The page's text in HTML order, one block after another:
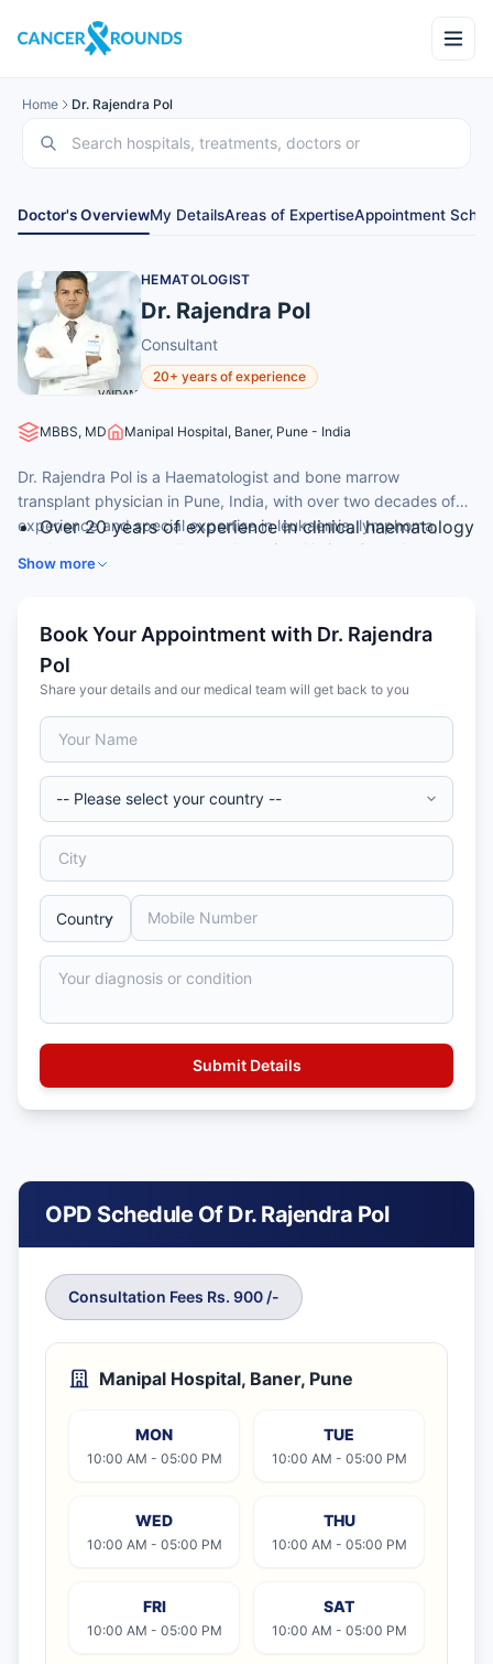
Home Dr. Rajendra Pol
Doctor's OverviewMy DetailsAreas of ExpertiseAppointment
HEMATOLOGIST
Dr. Rajendra Pol
Consultant
20+ years of experience
MBBS, MD Manipal Hospital, Baner, Pune - India
Dr. Rajendra Pol is a Haematologist and bone marrow
transplant physician in Pune, India, with over two decades of
experience and special expertise in leukaemia, lymphoma,
myeloma and stem cell transplantation. He is a Consultant
Haematologist at a leading hospital.
Over 20 years of experience in clinical haematology
Transplant
UK-trained in BMT and CAR T-cell therapy
(Manchester)
Performed 1,500+ autologous and 500+ allogeneic
transplants, 55 CAR-T therapies
Show more
Book Your Appointment with Dr. Rajendra
Pol
Share your details and our medical team will get back to you
OPD Schedule Of Dr. Rajendra Pol
Consultation Fees Rs. 900 /-
Manipal Hospital, Baner, Pune
MON
10:00 AM - 05:00 PM
TUE
10:00 AM - 05:00 PM
WED
10:00 AM - 05:00 PM
THU
10:00 AM - 05:00 PM
FRI
10:00 AM - 05:00 PM
SAT
10:00 AM - 05:00 PM